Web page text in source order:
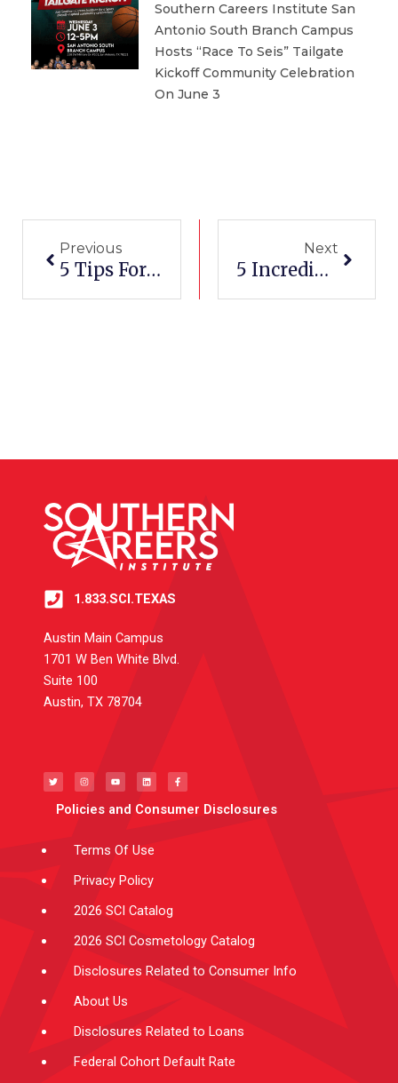
Southern Careers Institute San
Antonio South Branch Campus
Hosts “Race To Seis” Tailgate
Kickoff Community Celebration
On June 3
Previous
5 Tips For Launching A New Small Business
Next
5 Incredibly Easy Makeup Hacks You Need This Fall
1.833.SCI.TEXAS
Austin Main Campus
1701 W Ben White Blvd.
Suite 100
Austin, TX 78704
i
t
t
s
t
a
r
u
t
u
e
n
k
e
i
c
e
b
o
Policies and Consumer Disclosures
Terms Of Use
Privacy Policy
2026 SCI Catalog
2026 SCI Cosmetology Catalog
Disclosures Related to Consumer Info
About Us
Disclosures Related to Loans
Federal Cohort Default Rate